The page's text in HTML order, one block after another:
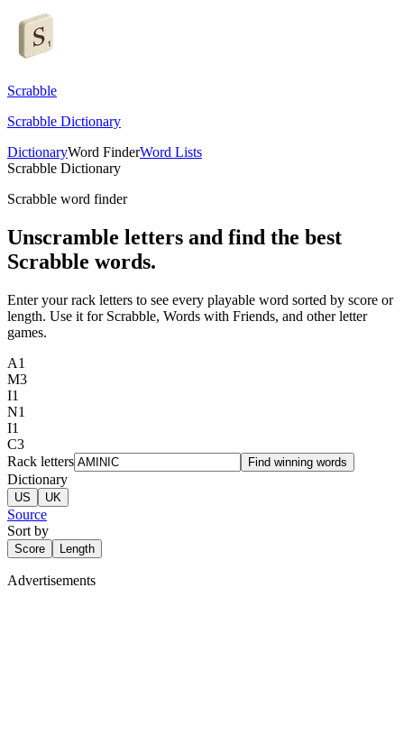
Scrabble
Scrabble Dictionary
DictionaryWord FinderWord Lists
Scrabble Dictionary
Scrabble word finder
Unscramble letters and find the best
Scrabble words.
Enter your rack letters to see every playable word sorted by score or
length. Use it for Scrabble, Words with Friends, and other letter
games.
A1
M3
I1
N1
I1
C3
Rack letters
Find winning words
Dictionary
US UK
Source
Sort by
Score Length
Advertisements